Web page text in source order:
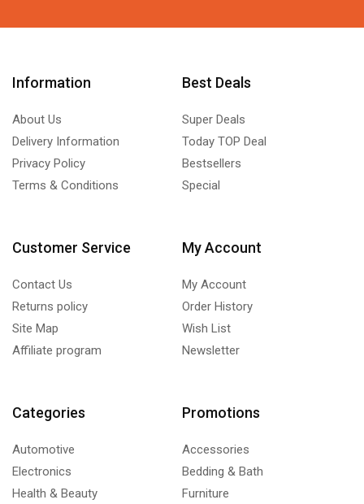
Information
About Us
Delivery Information
Privacy Policy
Terms & Conditions
Best Deals
Super Deals
Today TOP Deal
Bestsellers
Special
Customer Service
Contact Us
Returns policy
Site Map
Affiliate program
My Account
My Account
Order History
Wish List
Newsletter
Categories
Automotive
Electronics
Health & Beauty
Promotions
Accessories
Bedding & Bath
Furniture